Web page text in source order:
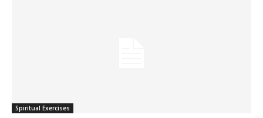
Spiritual Exercises